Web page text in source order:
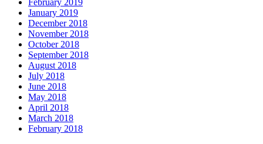
January 2019
December 2018
November 2018
October 2018
September 2018
August 2018
July 2018
June 2018
May 2018
April 2018
March 2018
February 2018